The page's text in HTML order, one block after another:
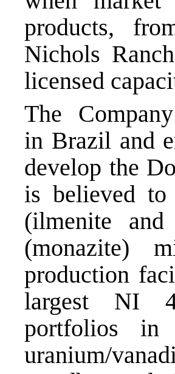
products,
Nichols
licensed
The
in Brazil and
develop the
is believed to
(ilmenite
(monazite)
production
largest NI
portfolios in
uranium/